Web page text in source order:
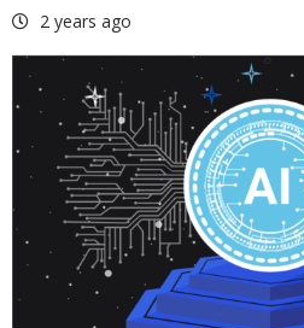
2 years ago